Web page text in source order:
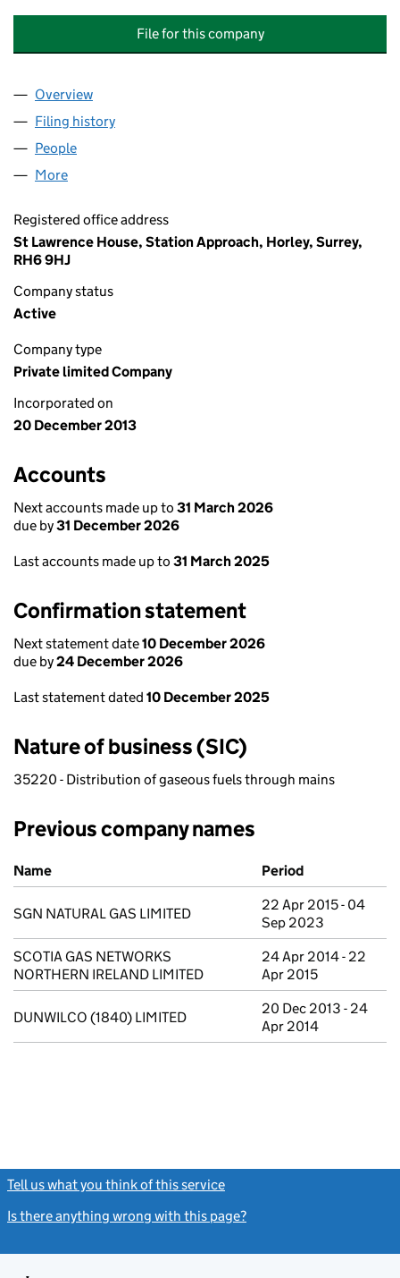
File for this company
Company
Overview
Filing history
People
More
Registered office address
St Lawrence House, Station Approach, Horley, Surrey,
RH6 9HJ
Company status
Active
Company type
Private limited Company
Incorporated on
20 December 2013
Accounts
Next accounts made up to 31 March 2026
due by31 December 2026
Last accounts made up to 31 March 2025
Confirmation statement
Next statement date10 December 2026
due by24 December 2026
Last statement dated 10 December 2025
Nature of business (SIC)
35220 - Distribution of gaseous fuels through mains
Previous company names
Previous company names
Name Period
SGN NATURAL GAS LIMITED
22 Apr 2015 - 04
Sep 2023
SCOTIA GAS NETWORKS
NORTHERN IRELAND LIMITED
24 Apr 2014 - 22
Apr 2015
DUNWILCO (1840) LIMITED
20 Dec 2013 - 24
Apr 2014
Tell us what you think of this service
Is there anything wrong with this page?